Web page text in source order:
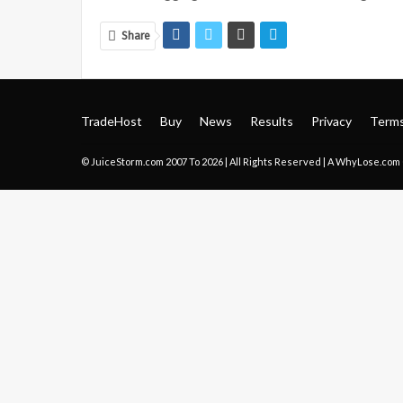
Share
TradeHost Buy News Results Privacy
© JuiceStorm.com 2007 To 2026 | All Rights Reserved | AWhyLose.com